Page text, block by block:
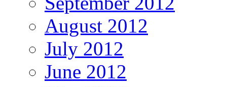
August 2012
July 2012
June 2012